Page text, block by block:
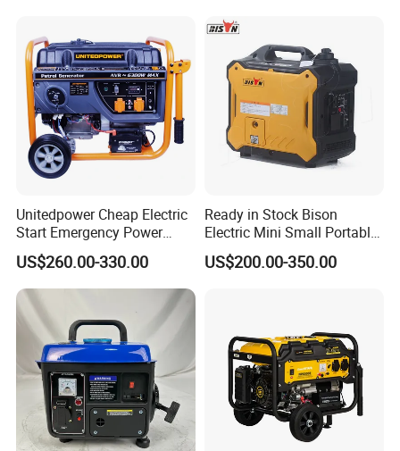
Petrol
Unitedpower Cheap Electric
Start Emergency Power
Portable Gasoline Generator
for Home
US$260.00-330.00
Ready in Stock Bison
Electric Mini Small Portable
Gasoline/Petrol Silent 1kw
2kw 3kw 4000 Watt 4500
US$200.00-350.00